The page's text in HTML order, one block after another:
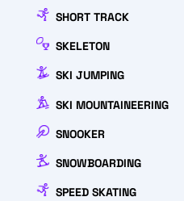
SHORT TRACK
SKELETON
SKI JUMPING
SKI MOUNTAINEERING
SNOOKER
SNOWBOARDING
SPEED SKATING